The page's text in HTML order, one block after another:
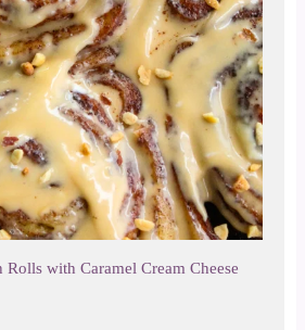
with Caramel Cream Cheese